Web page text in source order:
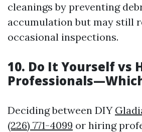
cleanings by preventing
accumulation but may still
occasional inspections.
10. Do It Yourself vs
Deciding between DIY
(226) 771-4099 or hiring